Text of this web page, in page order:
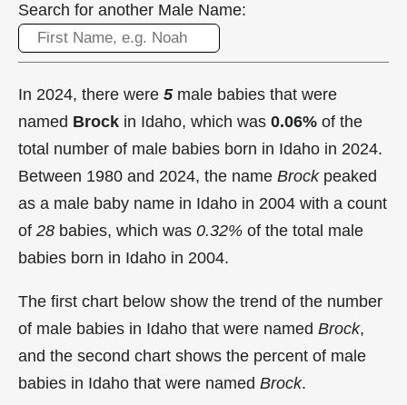
Search for another Male Name:
In 2024, there were 5male babies that were
named Brock in Idaho, which was 0.06% of the
total number of male babies born in Idaho in 2024.
Between 1980 and 2024, the name Brockpeaked
as a male baby name in Idaho in 2004 with a count
of 28 babies, which was 0.32% of the total male
babies born in Idaho in 2004.
The first chart below show the trend of the number
of male babies in Idaho that were named Brock,
and the second chart shows the percent of male
babies in Idaho that were named Brock.